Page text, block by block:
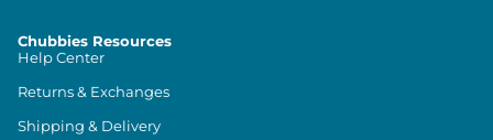
Chubbies Resources
Help Center
Returns & Exchanges
Shipping & Delivery